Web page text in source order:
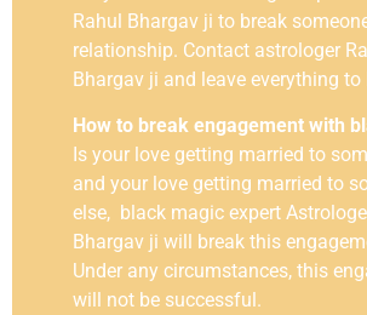
Rahul Bhargav ji to break
relationship. Contact astrologer
Bhargav ji and leave everything to
How to break engagement with
Is your love getting married to
and your love getting married to
else, black magic expert
Bhargav ji will break this
Under any circumstances, this
will not be successful.